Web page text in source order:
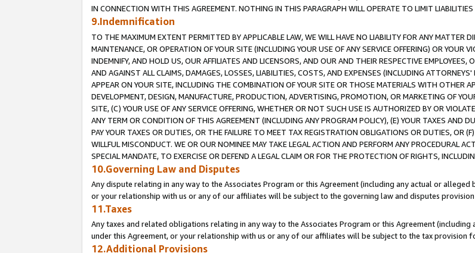
IN CONNECTION WITH THIS AGREEMENT. NOTHING IN THIS PARAGRAPH WILL OPERATE TO LIMIT
9.Indemnification
TO THE MAXIMUM EXTENT PERMITTED BY APPLICABLE LAW, WE WILL HAVE NO LIABILITY FOR ANY MATTER
MAINTENANCE, OR OPERATION OF YOUR SITE (INCLUDING YOUR USE OF ANY SERVICE OFFERING) OR YOUR
INDEMNIFY, AND HOLD US, OUR AFFILIATES AND LICENSORS, AND OUR AND THEIR RESPECTIVE EMPLOYEES,
AND AGAINST ALL CLAIMS, DAMAGES, LOSSES, LIABILITIES, COSTS, AND EXPENSES (INCLUDING
APPEAR ON YOUR SITE, INCLUDING THE COMBINATION OF YOUR SITE OR THOSE MATERIALS WITH OTHER
DEVELOPMENT, DESIGN, MANUFACTURE, PRODUCTION, ADVERTISING, PROMOTION, OR MARKETING OF
SITE, (C) YOUR USE OF ANY SERVICE OFFERING, WHETHER OR NOT SUCH USE IS AUTHORIZED BY OR
ANY TERM OR CONDITION OF THIS AGREEMENT (INCLUDING ANY PROGRAM POLICY), (E) YOUR TAXES AND
PAY YOUR TAXES OR DUTIES, OR THE FAILURE TO MEET TAX REGISTRATION OBLIGATIONS OR DUTIES, OR
WILLFUL MISCONDUCT. WE OR OUR NOMINEE MAY TAKE LEGAL ACTION AND PERFORM ANY PROCEDURAL
SPECIAL MANDATE, TO EXERCISE OR DEFEND A LEGAL CLAIM OR FOR THE PROTECTION OF RIGHTS,
10.Governing Law and Disputes
Any dispute relating in any way to the Associates Program or this Agreement (including any actual or
or your relationship with us or any of our affiliates will be subject to the governing law and disputes
11.Taxes
Any taxes and related obligations relating in any way to the Associates Program or this Agreement
under this Agreement, or your relationship with us or any of our affiliates will be subject to the tax provision
12.Additional Provisions